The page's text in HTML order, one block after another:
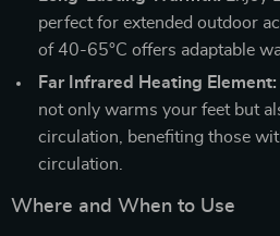
perfect for extended outdoor
of 40-65°C offers adaptable
Far Infrared Heating Element:
not only warms your feet but
circulation, benefiting those
circulation.
Where and When to Use